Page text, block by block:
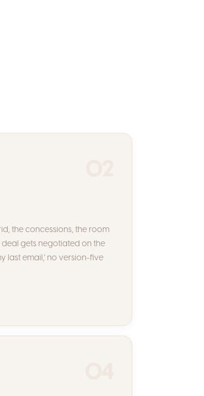
the concessions, the room
gets negotiated on the
last email,' no version-five